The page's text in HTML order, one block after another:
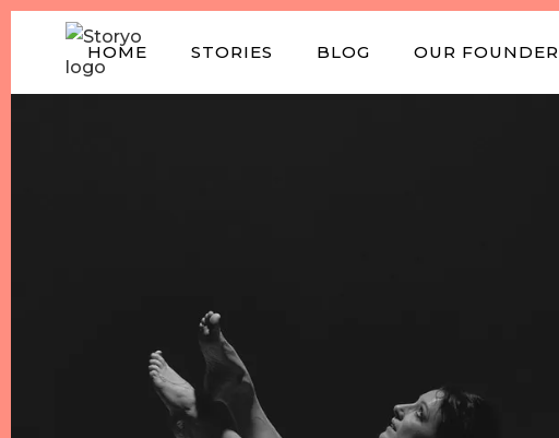
HOME STORIES BLOG OUR FOUNDER